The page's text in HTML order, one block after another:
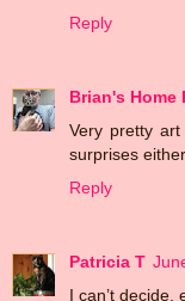
Reply
Brian's Home
Very pretty
surprises
Reply
Patricia T
I can’t decide,